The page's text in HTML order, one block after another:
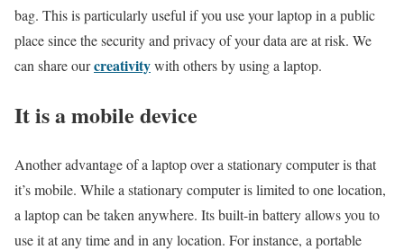
bag. This is particularly useful if you use your laptop in a public
place since the security and privacy of your data are at risk. We
can share ourcreativitywith others by using a laptop.
It is a mobile device
Another advantage of a laptop over a stationary computer is that
it’s mobile. While a stationary computer is limited to one location,
a laptop can be taken anywhere. Its built-in battery allows you to
use it at any time and in any location. For instance, a portable